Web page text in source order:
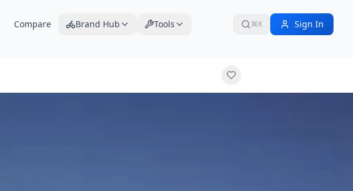
Compare Brand Hub Tools ⌘K Sign In